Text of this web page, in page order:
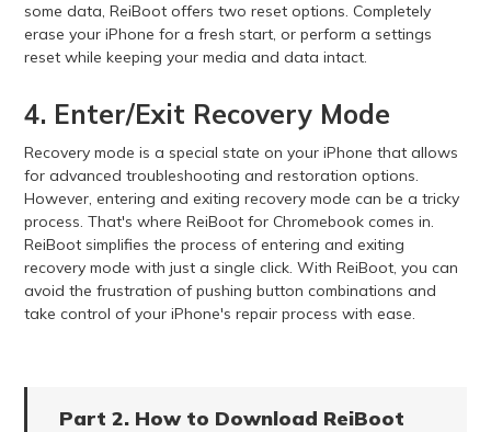
some data, ReiBoot offers two reset options. Completely
erase your iPhone for a fresh start, or perform a settings
reset while keeping your media and data intact.
4. Enter/Exit Recovery Mode
Recovery mode is a special state on your iPhone that allows
for advanced troubleshooting and restoration options.
However, entering and exiting recovery mode can be a tricky
process. That's where ReiBoot for Chromebook comes in.
ReiBoot simplifies the process of entering and exiting
recovery mode with just a single click. With ReiBoot, you can
avoid the frustration of pushing button combinations and
take control of your iPhone's repair process with ease.
Part 2. How to Download ReiBoot